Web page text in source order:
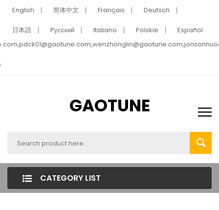
English 简体中文 Français Deutsch
日本語 Pусский Italiano Polskie
Español
GAOTUNE
CATEGORY LIST